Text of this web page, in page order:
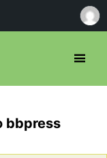
bbpress